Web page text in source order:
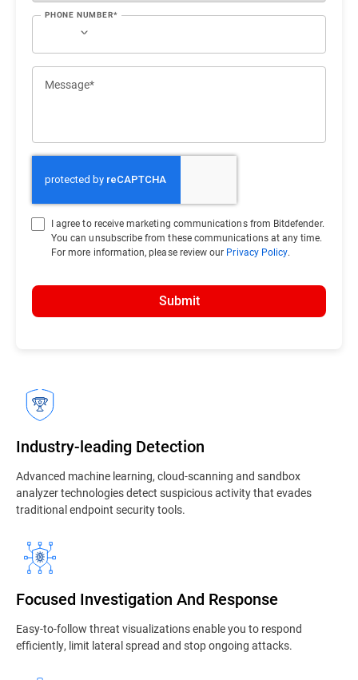
Industry-leading Detection
Advanced machine learning, cloud-scanning and sandbox
analyzer technologies detect suspicious activity that evades
traditional endpoint security tools.
Focused Investigation And Response
Easy-to-follow threat visualizations enable you to respond
efficiently, limit lateral spread and stop ongoing attacks.
PHONE NUMBER*
Message*
I agree to receive marketing communications from Bitdefender.
You can unsubscribe from these communications at any time.
For more information, please review our Privacy Policy.
Submit